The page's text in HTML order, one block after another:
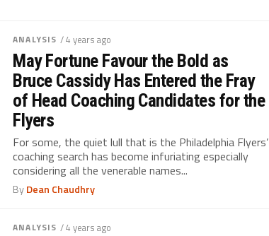
ANALYSIS / 4 years ago
May Fortune Favour the Bold as
Bruce Cassidy Has Entered the Fray
of Head Coaching Candidates for the
Flyers
For some, the quiet lull that is the Philadelphia Flyers’
coaching search has become infuriating especially
considering all the venerable names...
ByDean Chaudhry
ANALYSIS / 4 years ago